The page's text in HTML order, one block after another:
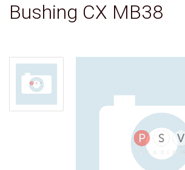
Bushing CX MB38